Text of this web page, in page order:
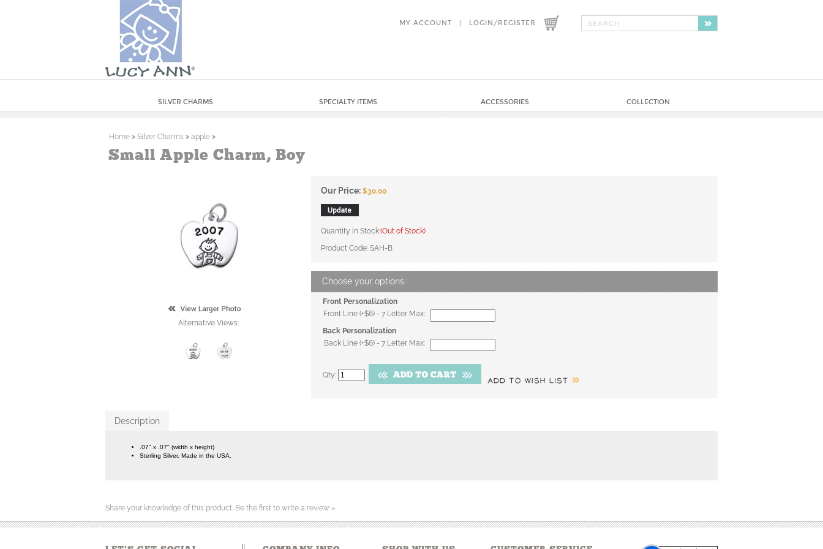
MY ACCOUNT | LOGIN /REGISTER
SILVER CHARMS SPECIALTY ITEMS ACCESSORIES COLLECTION
Home > Silver Charms > apple >
Small Apple Charm, Boy
Alternative Views:
Our Price: $30.00
Quantity in Stock:(Out of Stock)
Product Code: SAH-B
Front Personalization
Front Line (+$6) - 7 Letter Max:
Back Personalization
Back Line (+$6) - 7 Letter Max:
Qty:
Description
.07" x .07" (width x height)
Sterling Silver. Made in the USA.
Share your knowledge of this product. Be the first to write a review »